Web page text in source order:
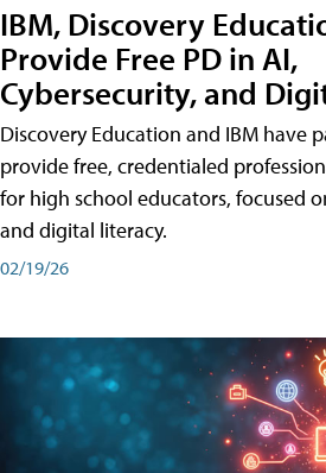
IBM, Discovery
Provide Free PD in AI,
Cybersecurity, and
Discovery Education and IBM have
provide free, credentialed
for high school educators, focused
and digital literacy.
02/19/26